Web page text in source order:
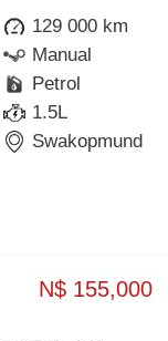
129 000 km
Manual
Petrol
1.5L
Swakopmund
N$ 155,000